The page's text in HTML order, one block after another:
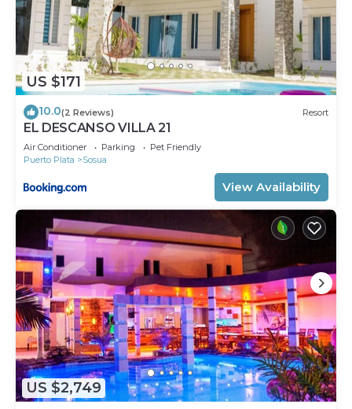
US $171
10.0(2 Reviews) Resort
EL DESCANSO VILLA 21
Air Conditioner Parking
Pet Friendly
Puerto Plata
Sosua
View Availability
US $2,749